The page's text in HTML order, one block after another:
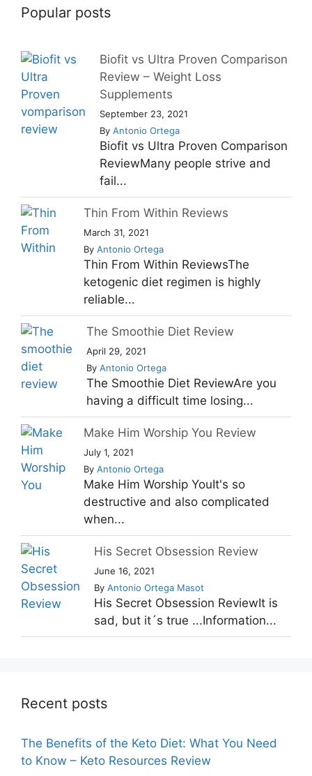
Popular posts
Biofit vs Ultra Proven Comparison
Review – Weight Loss
Supplements
September 23, 2021
By Antonio Ortega
Biofit vs Ultra Proven Comparison
ReviewMany people strive and
fail...
Thin From Within Reviews
March 31, 2021
By Antonio Ortega
Thin From Within ReviewsThe
ketogenic diet regimen is highly
reliable...
The Smoothie Diet Review
April 29, 2021
By Antonio Ortega
The Smoothie Diet ReviewAre you
having a difficult time losing...
Make Him Worship You Review
July 1, 2021
By Antonio Ortega
Make Him Worship YouIt's so
destructive and also complicated
when...
His Secret Obsession Review
June 16, 2021
By Antonio Ortega Masot
His Secret Obsession ReviewIt is
sad, but it´s true ...Information...
Recent posts
The Benefits of the Keto Diet: What You Need
to Know – Keto Resources Review